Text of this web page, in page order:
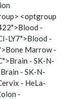
<optgroup
-
LY7">Blood -
Marrow -
- SK-N-
- SK-N-
- HeLa-
-